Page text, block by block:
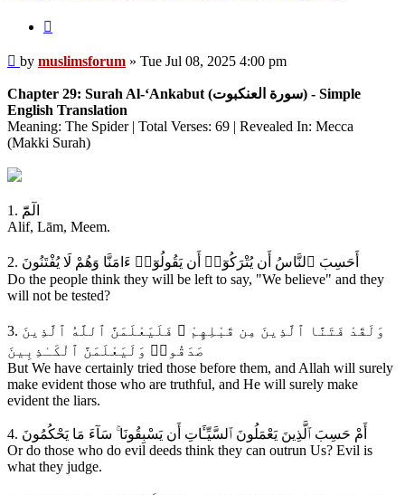
Post
by muslimsforum » Tue Jul 08, 2025 4:00 pm
Chapter 29: Surah Al-‘Ankabut (سورة العنكبوت) - Simple
English Translation
Meaning: The Spider | Total Verses: 69 | Revealed In: Mecca
(Makki Surah)
1. الٓمّٓ
Alif, Lām, Meem.
2. أَحَسِبَ ٱلنَّاسُ أَن يُتْرَكُوٓا۟ أَن يَقُولُوٓا۟ ءَامَنَّا وَهُمْ لَا يُفْتَنُونَ
Do the people think they will be left to say, "We believe" and they
will not be tested?
3. وَلَقَدْ فَتَنَّا ٱلَّذِينَ مِن قَبْلِهِمْ ۖ فَلَيَعْلَمَنَّ ٱللَّهُ ٱلَّذِينَ
صَدَقُوا۟ وَلَيَعْلَمَنَّ ٱلْكَـٰذِبِينَ
But We have certainly tried those before them, and Allah will surely
make evident those who are truthful, and He will surely make
evident the liars.
4. أَمْ حَسِبَ ٱلَّذِينَ يَعْمَلُونَ ٱلسَّيِّـَٔاتِ أَن يَسْبِقُونَا ۚ سَآءَ مَا يَحْكُمُونَ
Or do those who do evil deeds think they can outrun Us? Evil is
what they judge.